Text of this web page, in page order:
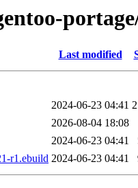
Last modified
2024-06-23 04:41
2026-08-04 18:08
2024-06-23 04:41
r1.ebuild 2024-06-23 04:41